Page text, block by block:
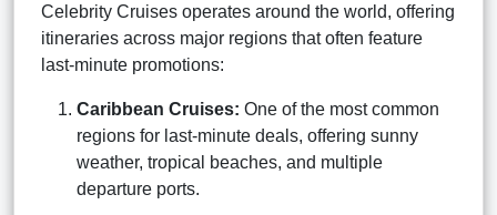
Celebrity Cruises operates around the world, offering
itineraries across major regions that often feature
last-minute promotions:
Caribbean Cruises: One of the most common
regions for last-minute deals, offering sunny
weather, tropical beaches, and multiple
departure ports.